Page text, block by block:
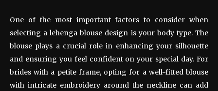
One of the most important factors to consider when
selecting a lehenga blouse design is your body type. The
blouse plays a crucial role in enhancing your silhouette
and ensuring you feel confident on your special day. For
brides with a petite frame, opting for a well-fitted blouse
with intricate embroidery around the neckline can add